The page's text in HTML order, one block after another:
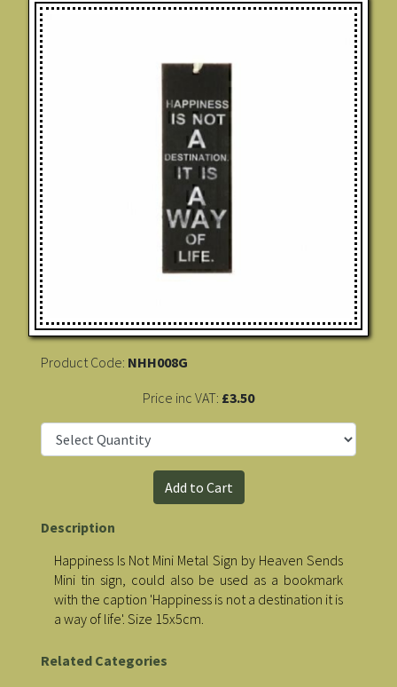
Product Code: NHH008G
Price inc VAT: £3.50
Description
Happiness Is Not Mini Metal Sign by Heaven Sends
Mini tin sign, could also be used as a bookmark
with the caption 'Happiness is not a destination it is
a way of life'. Size 15x5cm.
Related Categories